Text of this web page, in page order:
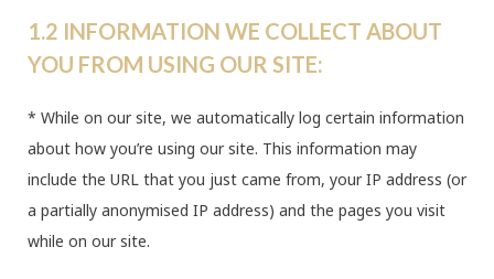
1.2 INFORMATION WE COLLECT ABOUT
YOU FROM USING OUR SITE:
* While on our site, we automatically log certain information
about how you’re using our site. This information may
include the URL that you just came from, your IP address (or
a partially anonymised IP address) and the pages you visit
while on our site.